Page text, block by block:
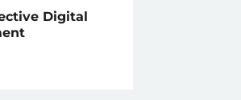
Digital